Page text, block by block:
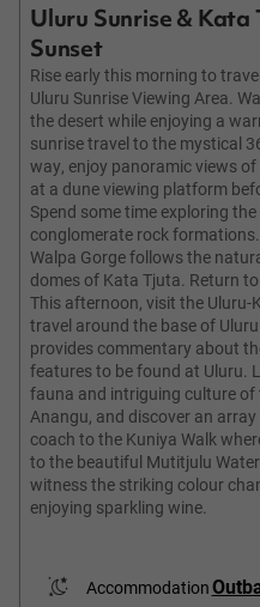
Uluru Sunrise &
Sunset
Rise early this morning to
Uluru Sunrise Viewing Area.
the desert while enjoying a
sunrise travel to the mystical
way, enjoy panoramic views
at a dune viewing platform
Spend some time exploring
conglomerate rock
Walpa Gorge follows the
domes of Kata Tjuta. Return
This afternoon, visit the Uluru-
travel around the base of
provides commentary about
features to be found at Uluru.
fauna and intriguing culture
Anangu, and discover an
coach to the Kuniya Walk
to the beautiful Mutitjulu
witness the striking colour
enjoying sparkling wine.
Accommodation